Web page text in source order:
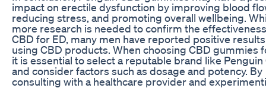
impact on erectile dysfunction by improving blood
reducing stress, and promoting overall wellbeing.
more research is needed to confirm the
CBD for ED, many men have reported positive
using CBD products. When choosing CBD gummies
it is essential to select a reputable brand like Penguin
and consider factors such as dosage and potency. By
consulting with a healthcare provider and